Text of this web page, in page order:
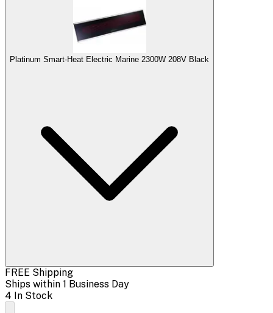
Platinum Smart-Heat Electric Marine 2300W 208V Black
FREE Shipping
Ships within 1 Business Day
4 In Stock